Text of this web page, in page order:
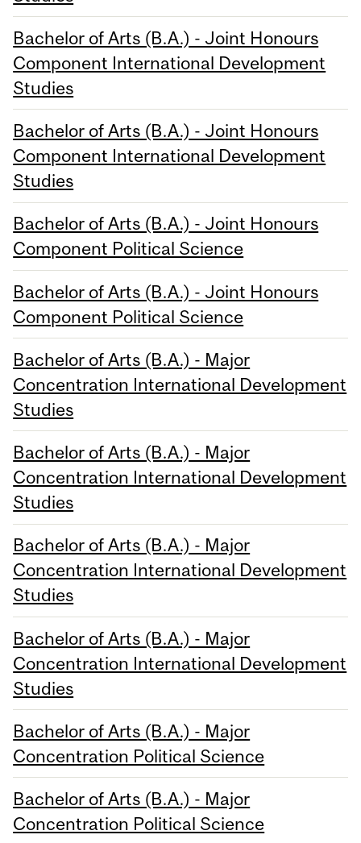
Bachelor of Arts (B.A.) - Joint Honours
Component International Development
Studies
Bachelor of Arts (B.A.) - Joint Honours
Component International Development
Studies
Bachelor of Arts (B.A.) - Joint Honours
Component Political Science
Bachelor of Arts (B.A.) - Joint Honours
Component Political Science
Bachelor of Arts (B.A.) - Major
Concentration International Development
Studies
Bachelor of Arts (B.A.) - Major
Concentration International Development
Studies
Bachelor of Arts (B.A.) - Major
Concentration International Development
Studies
Bachelor of Arts (B.A.) - Major
Concentration International Development
Studies
Bachelor of Arts (B.A.) - Major
Concentration Political Science
Bachelor of Arts (B.A.) - Major
Concentration Political Science